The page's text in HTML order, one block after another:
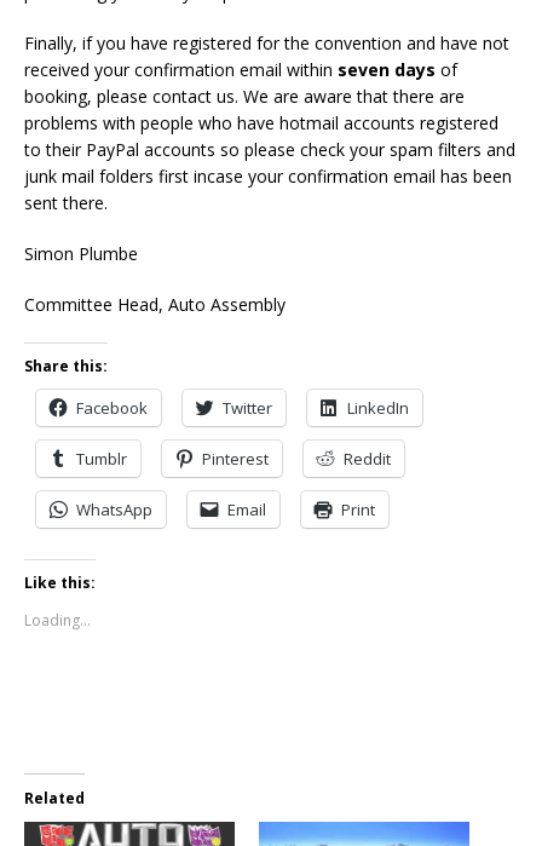
Finally, if you have registered for the convention and have not
received your confirmation email within seven days of
booking, please contact us. We are aware that there are
problems with people who have hotmail accounts registered
to their PayPal accounts so please check your spam filters and
junk mail folders first incase your confirmation email has been
sent there.
Simon Plumbe
Committee Head, Auto Assembly
Share this:
Facebook Twitter LinkedIn
Tumblr Pinterest Reddit
WhatsApp Email Print
Like this:
Loading...
Related